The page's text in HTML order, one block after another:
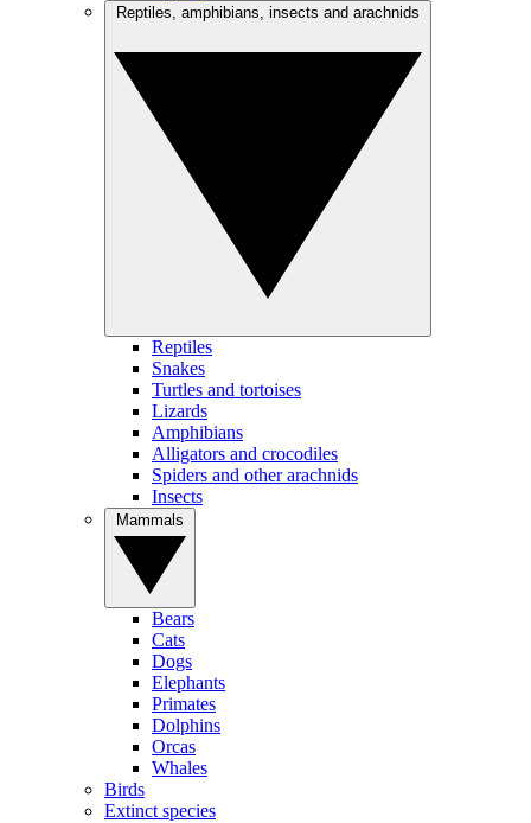
Reptiles
Snakes
Turtles and tortoises
Lizards
Amphibians
Alligators and crocodiles
Spiders and other arachnids
Insects
Bears
Cats
Dogs
Elephants
Primates
Dolphins
Orcas
Whales
Birds
Extinct species